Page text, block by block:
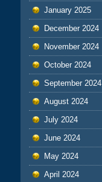
January 2025
December 2024
November 2024
October 2024
September 2024
August 2024
July 2024
June 2024
May 2024
April 2024